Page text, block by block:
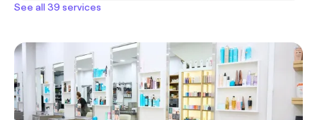
See all 39 services